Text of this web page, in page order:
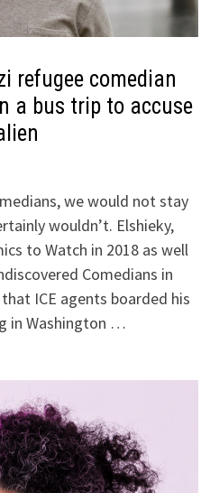
refugee comedian
a bus trip to accuse
we would not stay
wouldn’t. Elshieky,
to Watch in 2018 as well
Comedians in
ICE agents boarded his
in Washington …